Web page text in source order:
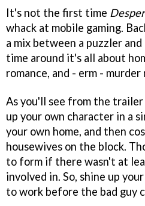
It's not the first time
whack at mobile gaming.
a mix between a puzzler
time around it's all about
romance, and - erm - murder
As you'll see from the
up your own character in a
your own home, and then
housewives on the block.
to form if there wasn't at
involved in. So, shine up
to work before the bad guy